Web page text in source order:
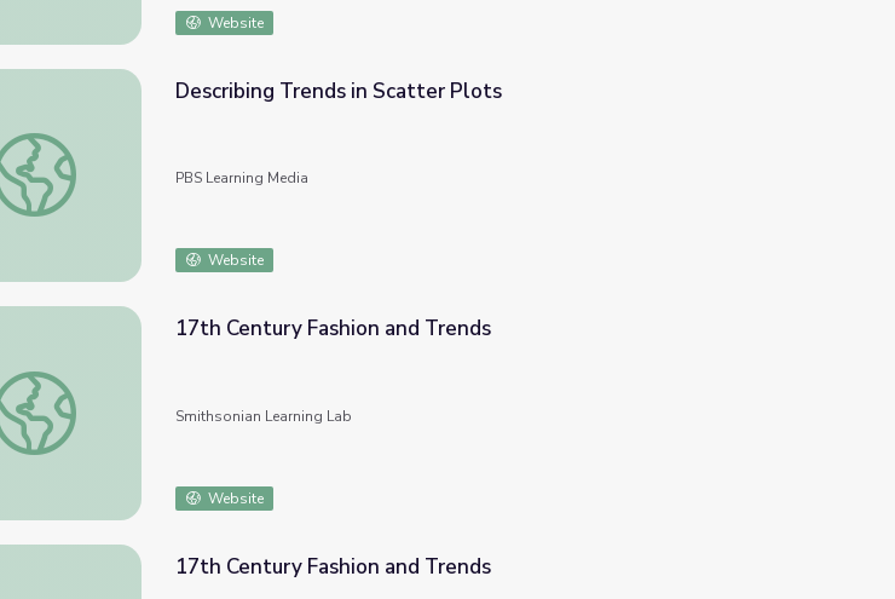
Website
Describing Trends in Scatter Plots
Describing Trends in Scatter Plots
PBS Learning Media
Website
17th Century Fashion and Trends
17th Century Fashion and Trends
Smithsonian Learning Lab
Website
17th Century Fashion and Trends